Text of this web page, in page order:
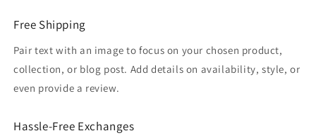
Free Shipping
Pair text with an image to focus on your chosen product,
collection, or blog post. Add details on availability, style, or
even provide a review.
Hassle-Free Exchanges